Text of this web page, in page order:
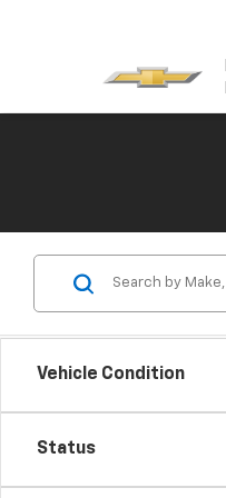
Vehicle Condition
Status